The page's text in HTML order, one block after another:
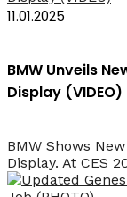
11.01.2025
BMW Unveils
Display (VIDEO)
BMW Shows
Display. At CES